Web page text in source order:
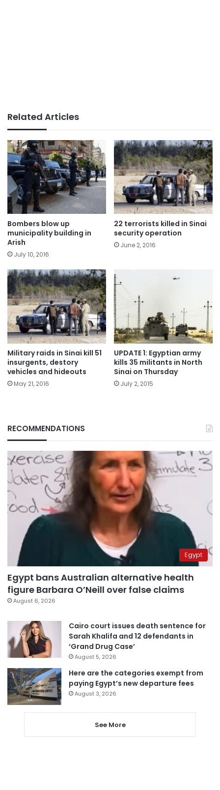
Related Articles
Bombers blow up
municipality building in
Arish
July 10, 2016
22 terrorists killed in Sinai
security operation
June 2, 2016
Military raids in Sinai kill 51
insurgents, destory
vehicles and hideouts
May 21, 2016
UPDATE 1: Egyptian army
kills 35 militants in North
Sinai on Thursday
July 2, 2015
RECOMMENDATIONS
Egypt
Egypt bans Australian alternative health
figure Barbara O’Neill over false claims
August 6, 2026
Cairo court issues death sentence for
Sarah Khalifa and 12 defendants in
‘Grand Drug Case’
August 5, 2026
Here are the categories exempt from
paying Egypt’s new departure fees
August 3, 2026
See More